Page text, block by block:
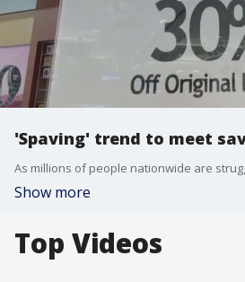
'Spaving' trend to meet
Show more
Top Videos